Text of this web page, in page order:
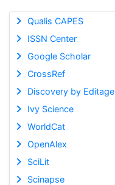
Qualis CAPES
ISSN Center
Google Scholar
CrossRef
Discovery by Editage
Ivy Science
WorldCat
OpenAlex
SciLit
Scinapse